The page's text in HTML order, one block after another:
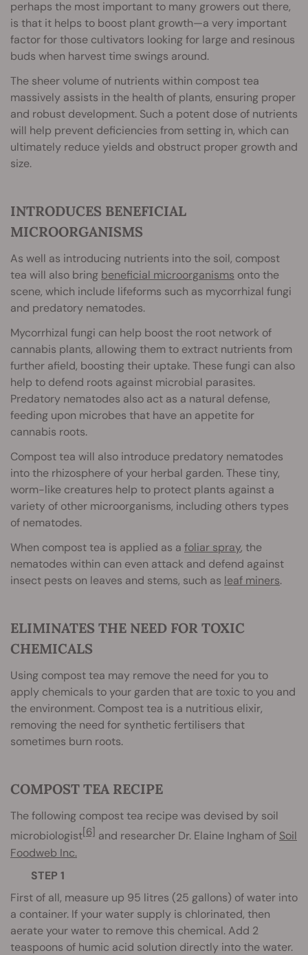
perhaps the most important to many growers out there,
is that it helps to boost plant growth—a very important
factor for those cultivators looking for large and resinous
buds when harvest time swings around.
The sheer volume of nutrients within compost tea
massively assists in the health of plants, ensuring proper
and robust development. Such a potent dose of nutrients
will help prevent deficiencies from setting in, which can
ultimately reduce yields and obstruct proper growth and
size.
INTRODUCES BENEFICIAL
MICROORGANISMS
As well as introducing nutrients into the soil, compost
tea will also bring beneficial microorganisms onto the
scene, which include lifeforms such as mycorrhizal fungi
and predatory nematodes.
Mycorrhizal fungi can help boost the root network of
cannabis plants, allowing them to extract nutrients from
further afield, boosting their uptake. These fungi can also
help to defend roots against microbial parasites.
Predatory nematodes also act as a natural defense,
feeding upon microbes that have an appetite for
cannabis roots.
Compost tea will also introduce predatory nematodes
into the rhizosphere of your herbal garden. These tiny,
worm-like creatures help to protect plants against a
variety of other microorganisms, including others types
of nematodes.
When compost tea is applied as a foliar spray, the
nematodes within can even attack and defend against
insect pests on leaves and stems, such as leaf miners.
ELIMINATES THE NEED FOR TOXIC
CHEMICALS
Using compost tea may remove the need for you to
apply chemicals to your garden that are toxic to you and
the environment. Compost tea is a nutritious elixir,
removing the need for synthetic fertilisers that
sometimes burn roots.
COMPOST TEA RECIPE
The following compost tea recipe was devised by soil
microbiologist[6] and researcher Dr. Elaine Ingham of Soil
Foodweb Inc.
STEP 1
First of all, measure up 95 litres (25 gallons) of water into
a container. If your water supply is chlorinated, then
aerate your water to remove this chemical. Add 2
teaspoons of humic acid solution directly into the water.